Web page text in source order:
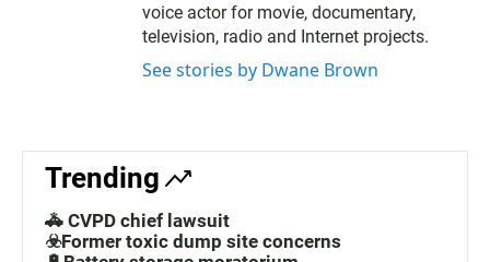
voice actor for movie, documentary,
television, radio and Internet projects.
See stories by Dwane Brown
Trending
🚓 CVPD chief lawsuit
☣️Former toxic dump site concerns